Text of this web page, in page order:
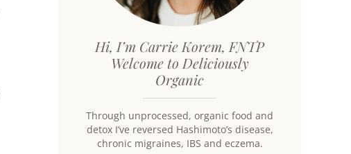
Hi, I’m Carrie Korem, FNTP
Welcome to Deliciously
Organic
Through unprocessed, organic food and
detox I’ve reversed Hashimoto’s disease,
chronic migraines, IBS and eczema.